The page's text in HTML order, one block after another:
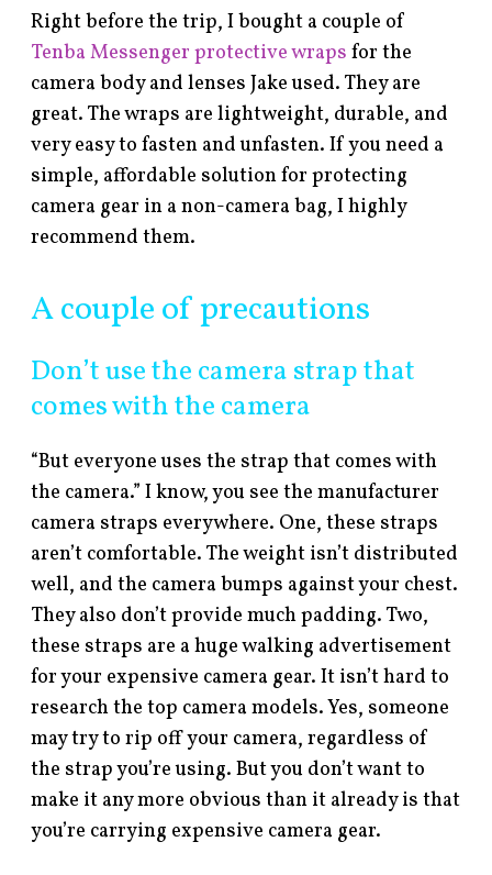
Right before the trip, I bought a couple of
Tenba Messenger protective wraps for the
camera body and lenses Jake used. They are
great. The wraps are lightweight, durable, and
very easy to fasten and unfasten. If you need a
simple, affordable solution for protecting
camera gear in a non-camera bag, I highly
recommend them.
A couple of precautions
Don’t use the camera strap that
comes with the camera
“But everyone uses the strap that comes with
the camera.” I know, you see the manufacturer
camera straps everywhere. One, these straps
aren’t comfortable. The weight isn’t distributed
well, and the camera bumps against your chest.
They also don’t provide much padding. Two,
these straps are a huge walking advertisement
for your expensive camera gear. It isn’t hard to
research the top camera models. Yes, someone
may try to rip off your camera, regardless of
the strap you’re using. But you don’t want to
make it any more obvious than it already is that
you’re carrying expensive camera gear.